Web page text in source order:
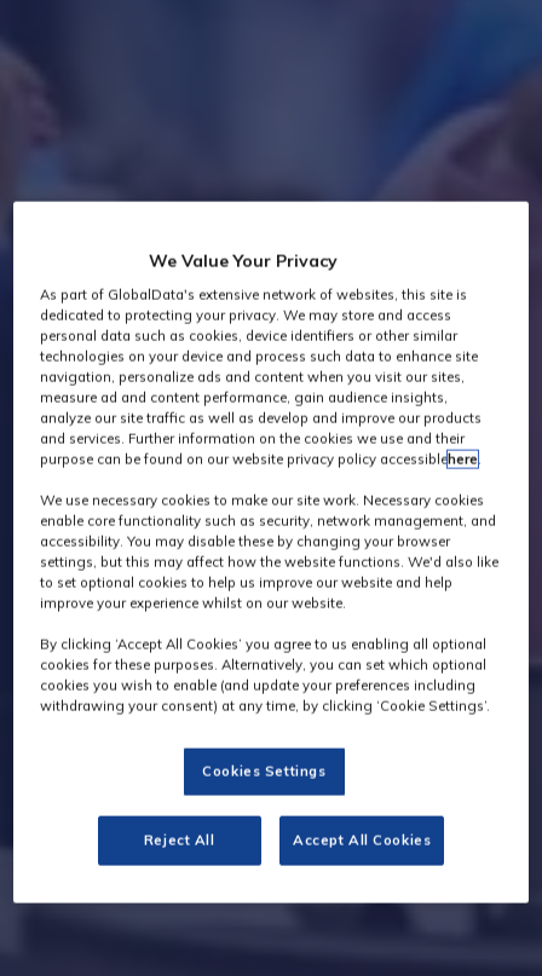
We Value Your Privacy
As part of GlobalData's extensive network of websites, this site is
dedicated to protecting your privacy. We may store and access
personal data such as cookies, device identifiers or other similar
technologies on your device and process such data to enhance site
navigation, personalize ads and content when you visit our sites,
measure ad and content performance, gain audience insights,
analyze our site traffic as well as develop and improve our products
and services. Further information on the cookies we use and their
purpose can be found on our website privacy policy accessiblehere.
We use necessary cookies to make our site work. Necessary cookies
enable core functionality such as security, network management, and
accessibility. You may disable these by changing your browser
settings, but this may affect how the website functions. We'd also like
to set optional cookies to help us improve our website and help
improve your experience whilst on our website.
By clicking ‘Accept All Cookies’ you agree to us enabling all optional
cookies for these purposes. Alternatively, you can set which optional
cookies you wish to enable (and update your preferences including
withdrawing your consent) at any time, by clicking ‘Cookie Settings’.
Cookies Settings
Reject All Accept All Cookies